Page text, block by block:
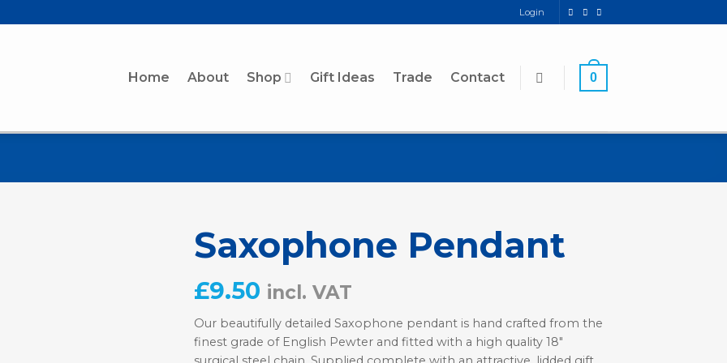
Login
Home About Shop Gift Ideas Trade Contact 0
Saxophone Pendant
£9.50 incl. VAT
Our beautifully detailed Saxophone pendant is hand crafted from the
finest grade of English Pewter and fitted with a high quality 18″